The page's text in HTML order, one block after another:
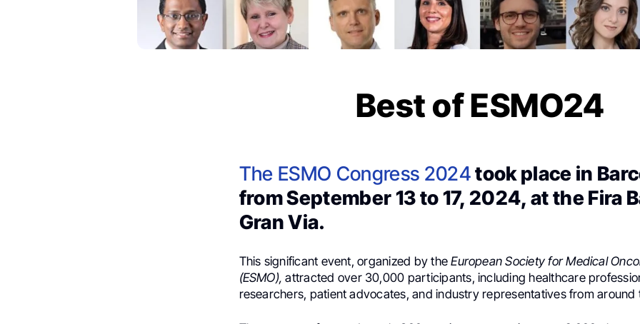
Best of ESMO24
The ESMO Congress 2024took place in
from September 13 to 17, 2024, at the Fira
Gran Via.
This significant event, organized by theEuropean Society for Medical
(ESMO), attracted over 30,000 participants, including healthcare
researchers, patient advocates, and industry representatives from around